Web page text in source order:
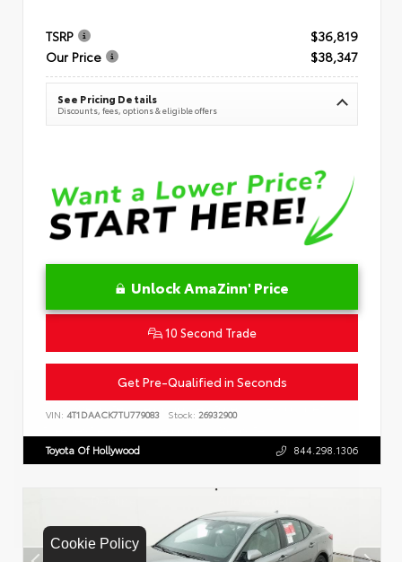
Cookie Policy
TSRP
$36,819
Our Price
$38,347
See Pricing Details
Discounts, fees, options & eligible offers
Unlock AmaZinn' Price
10 Second Trade
Get Pre-Qualified in Seconds
VIN: 4T1DAACK7TU779083 Stock: 26932900
Toyota Of Hollywood 844.298.1306